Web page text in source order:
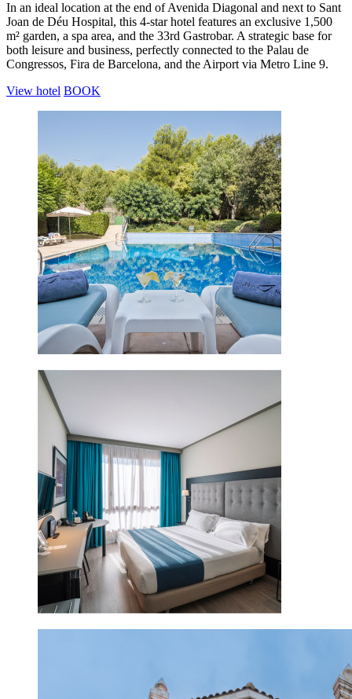
In an ideal location at the end of Avenida Diagonal and next to Sant
Joan de Déu Hospital, this 4-star hotel features an exclusive 1,500
m² garden, a spa area, and the 33rd Gastrobar. A strategic base for
both leisure and business, perfectly connected to the Palau de
Congressos, Fira de Barcelona, and the Airport via Metro Line 9.
View hotel BOOK